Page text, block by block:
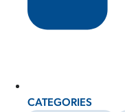
CATEGORIES